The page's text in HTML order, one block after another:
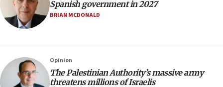
12:35
IDF strikes Hezbollah sites after two soldiers
12:17
Israeli and Ukrainian indicted in Iran espionage
case
Spanish government in 2027
BRIAN MCDONALD
Opinion
The Palestinian Authority’s massive army
threatens millions of Israelis